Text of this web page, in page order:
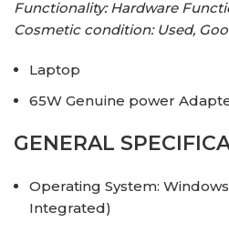
Functionality: Hardware
Cosmetic condition: Used,
Laptop
65W Genuine power
GENERAL
Operating System: Windows
Integrated)